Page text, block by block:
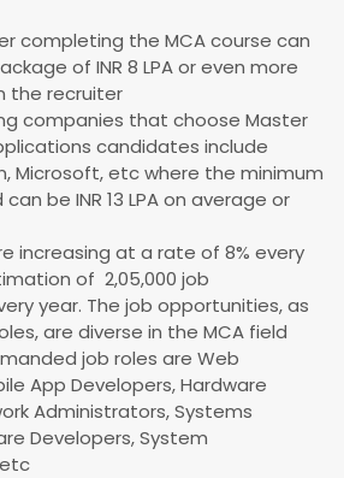
completing the MCA course can
of INR 8 LPA or even more
the recruiter
companies that choose Master
candidates include
Microsoft, etc where the minimum
be INR 13 LPA on average or
increasing at a rate of 8% every
of 2,05,000 job
year. The job opportunities, as
are diverse in the MCA field
job roles are Web
App Developers, Hardware
Administrators, Systems
Developers, System